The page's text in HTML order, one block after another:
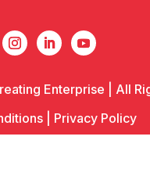
Enterprise | All
| Privacy Policy